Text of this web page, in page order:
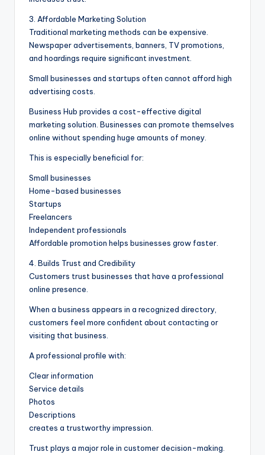
3. Affordable Marketing Solution
Traditional marketing methods can be expensive.
Newspaper advertisements, banners, TV promotions,
and hoardings require significant investment.
Small businesses and startups often cannot afford high
advertising costs.
Business Hub provides a cost-effective digital
marketing solution. Businesses can promote themselves
online without spending huge amounts of money.
This is especially beneficial for:
Small businesses
Home-based businesses
Startups
Freelancers
Independent professionals
Affordable promotion helps businesses grow faster.
4. Builds Trust and Credibility
Customers trust businesses that have a professional
online presence.
When a business appears in a recognized directory,
customers feel more confident about contacting or
visiting that business.
A professional profile with:
Clear information
Service details
Photos
Descriptions
creates a trustworthy impression.
Trust plays a major role in customer decision-making.